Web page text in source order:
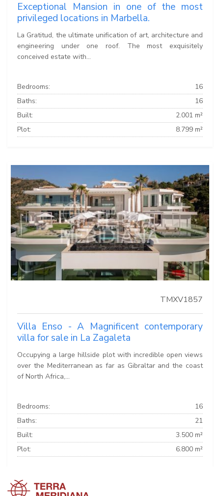
Exceptional Mansion in one of the most
privileged locations in Marbella.
La Gratitud, the ultimate unification of art, architecture and
engineering under one roof. The most exquisitely
conceived estate with...
Bedrooms:
16
Baths:
16
Built:
2.001 m²
Plot:
8.799 m²
TMXV1857
Villa Enso - A Magnificent contemporary
villa for sale in La Zagaleta
Occupying a large hillside plot with incredible open views
over the Mediterranean as far as Gibraltar and the coast
of North Africa,...
Bedrooms:
16
Baths:
21
Built:
3.500 m²
Plot:
6.800 m²